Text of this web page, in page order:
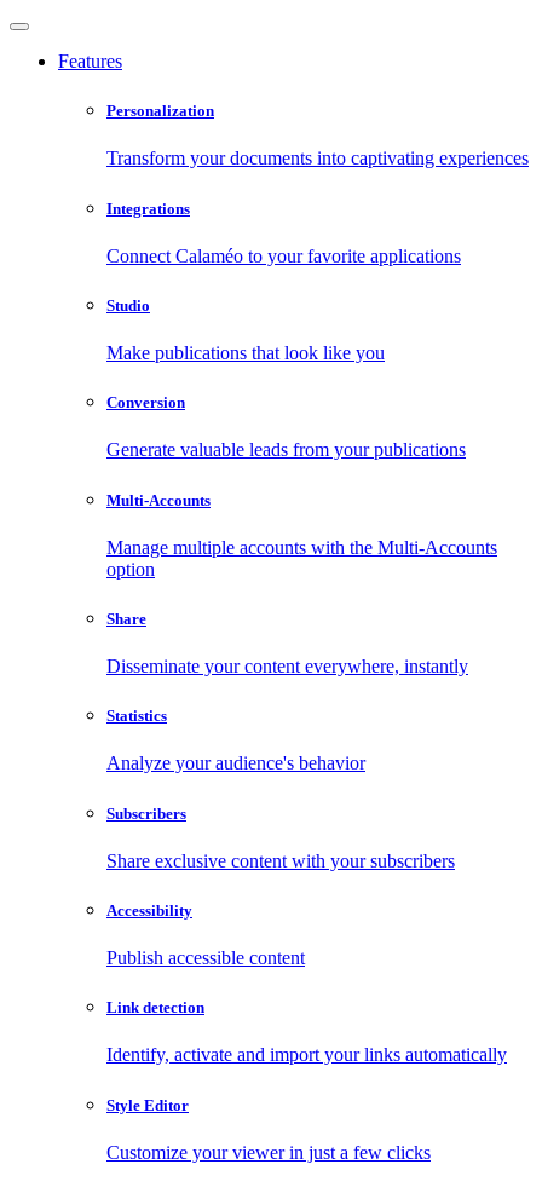
Features
Personalization
Transform your documents into captivating experiences
Integrations
Connect Calaméo to your favorite applications
Studio
Make publications that look like you
Conversion
Generate valuable leads from your publications
Multi-Accounts
Manage multiple accounts with the Multi-Accounts
option
Share
Disseminate your content everywhere, instantly
Statistics
Analyze your audience's behavior
Subscribers
Share exclusive content with your subscribers
Accessibility
Publish accessible content
Link detection
Identify, activate and import your links automatically
Style Editor
Customize your viewer in just a few clicks